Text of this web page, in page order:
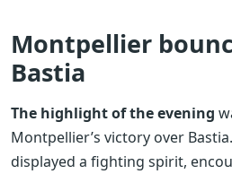
Montpellier
Bastia
The highlight of the evening
Montpellier’s victory over
displayed a fighting spirit,